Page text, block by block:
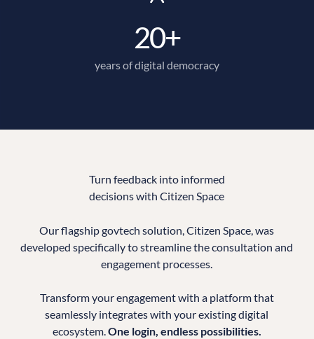
20+
years of digital democracy
Turn feedback into informed
decisions with Citizen Space
Our flagship govtech solution, Citizen Space, was
developed specifically to streamline the consultation and
engagement processes.
Transform your engagement with a platform that
seamlessly integrates with your existing digital
ecosystem.One login, endless possibilities.